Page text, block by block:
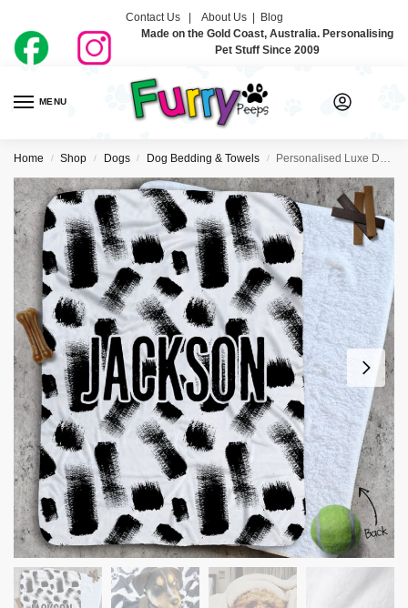
Contact Us | About Us| Blog
Made on the Gold Coast, Australia. Personalising
Pet Stuff Since 2009
MENU
Home / Shop / Dogs / Dog Bedding & Towels / Personalised Luxe Dog Blankets – Brush